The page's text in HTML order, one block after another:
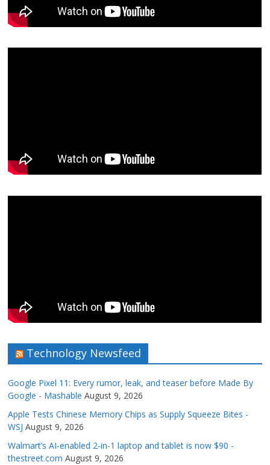
Technology Newsfeed
Google Pixel 11: Every rumor, leak, and teaser before Made By
Google - Mashable August 9, 2026
Apple Tests Chinese Memory Chips as Supply Squeeze Bites -
WSJ August 9, 2026
Walmart’s AI-enabled 2-in-1 laptop and tablet is now $90 -
thestreet.com August 9, 2026